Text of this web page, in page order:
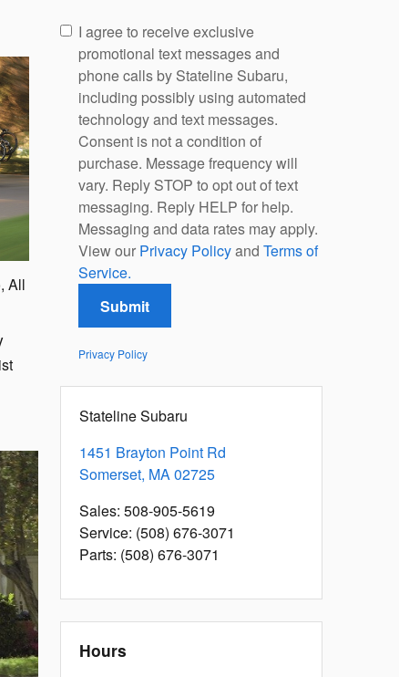
All
I agree to receive exclusive
promotional text messages and
phone calls by Stateline Subaru,
including possibly using automated
technology and text messages.
Consent is not a condition of
purchase. Message frequency will
vary. Reply STOP to opt out of text
messaging. Reply HELP for help.
Messaging and data rates may apply.
View our Privacy Policyand Terms of
Service.
Submit
Privacy Policy
Stateline Subaru
1451 Brayton Point Rd
Somerset, MA02725
Sales: 508-905-5619
Service: (508) 676-3071
Parts: (508) 676-3071
Hours